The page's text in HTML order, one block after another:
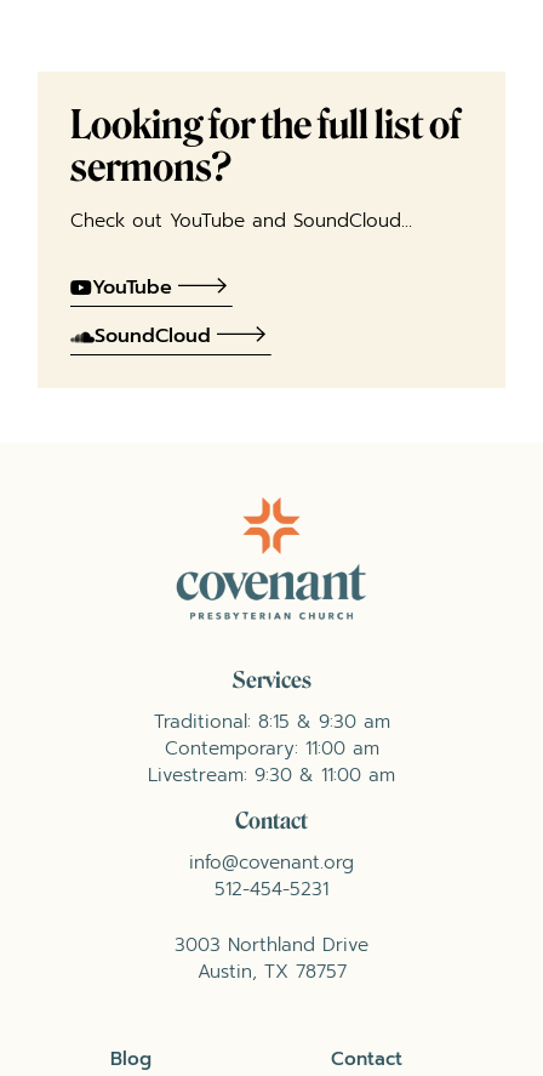
Looking for the full list of
sermons?
Check out YouTube and SoundCloud…
YouTube
SoundCloud
Services
Traditional: 8:15 & 9:30 am
Contemporary: 11:00 am
Livestream: 9:30 & 11:00 am
Contact
info@covenant.org
512-454-5231
3003 Northland Drive
Austin, TX 78757
Blog Contact